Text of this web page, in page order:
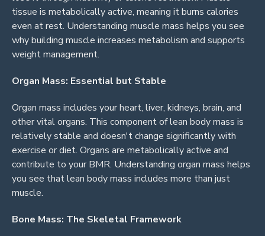
tissue is metabolically active, meaning it burns calories
even at rest. Understanding muscle mass helps you see
why building muscle increases metabolism and supports
weight management.
Organ Mass: Essential but Stable
Organ mass includes your heart, liver, kidneys, brain, and
other vital organs. This component of lean body mass is
relatively stable and doesn't change significantly with
exercise or diet. Organs are metabolically active and
contribute to your BMR. Understanding organ mass helps
you see that lean body mass includes more than just
muscle.
Bone Mass: The Skeletal Framework